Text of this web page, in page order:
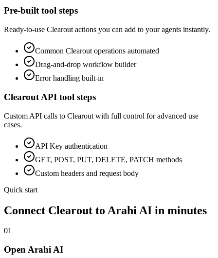
Pre-built tool steps
Ready-to-use Clearout actions you can add to your agents instantly.
Common Clearout operations automated
Drag-and-drop workflow builder
Error handling built-in
Clearout API tool steps
Custom API calls to Clearout with full control for advanced use
cases.
API Key authentication
GET, POST, PUT, DELETE, PATCH methods
Custom headers and request body
Quick start
Connect Clearout to Arahi AI in minutes
01
Open Arahi AI